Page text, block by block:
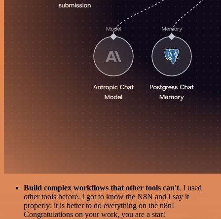
Build complex workflows that other tools can't. I used
other tools before. I got to know the N8N and I say it
properly: it is better to do everything on the n8n!
Congratulations on your work, you are a star!